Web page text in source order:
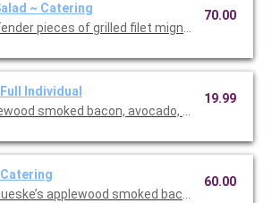
~ Catering
8-10. Tender pieces of grilled filet mignon, crispy
70.00
Individual
smoked bacon, avocado, chicken,
19.99
applewood smoked bacon, avocado,
60.00